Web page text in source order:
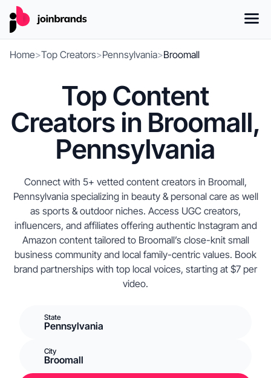
Home>Top Creators>Pennsylvania>Broomall
Top Content
Creators in Broomall,
Pennsylvania
Connect with 5+ vetted content creators in Broomall,
Pennsylvania specializing in beauty & personal care as well
as sports & outdoor niches. Access UGC creators,
influencers, and affiliates offering authentic Instagram and
Amazon content tailored to Broomall’s close-knit small
business community and local family-centric values. Book
brand partnerships with top local voices, starting at $7 per
video.
State
Pennsylvania
City
Broomall